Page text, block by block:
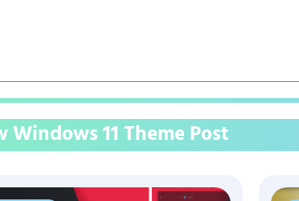
Windows 11 Theme Post